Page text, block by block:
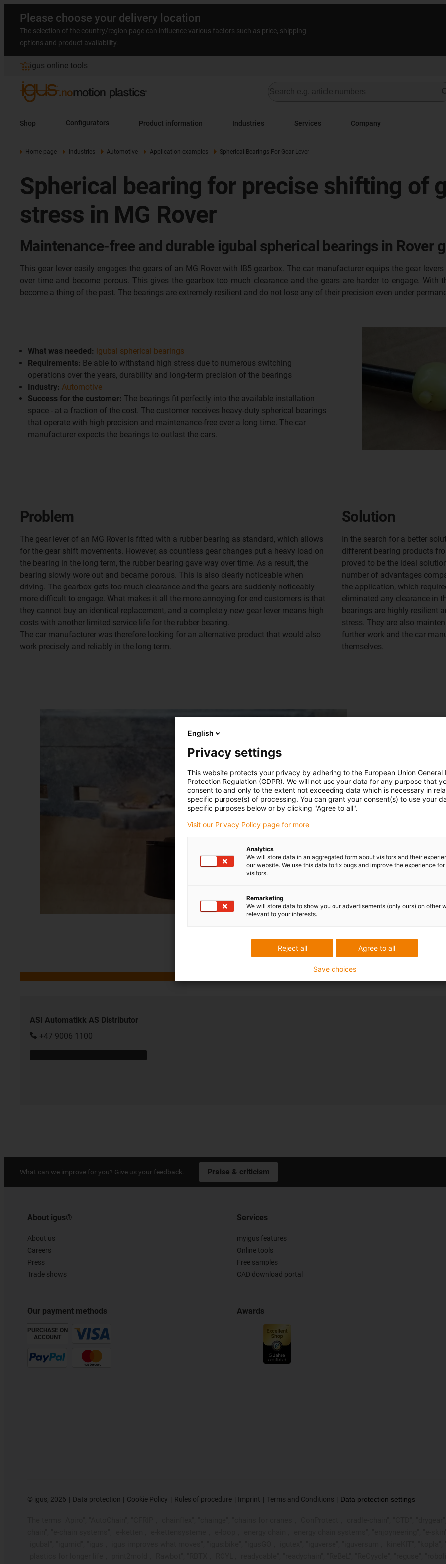
Please choose your delivery location
The selection of the country/region page can influence various factors such as price, shipping
options and product availability.
igus online tools
Shop Configurators Product information Industries Services Company
Home page Industries Automotive Application examples Spherical Bearings For Gear Lever
Spherical bearing for precise shifting of
stress in MG Rover
Maintenance-free and durable igubal spherical bearings in Rover
This gear lever easily engages the gears of an MG Rover with IB5 gearbox. The car manufacturer equips the gear
over time and become porous. This gives the gearbox too much clearance and the gears are harder to engage. With
become a thing of the past. The bearings are extremely resilient and do not lose any of their precision even under
What was needed: igubal spherical bearings
Requirements: Be able to withstand high stress due to numerous switching
operations over the years, durability and long-term precision of the bearings
Industry: Automotive
Success for the customer: The bearings fit perfectly into the available installation
space - at a fraction of the cost. The customer receives heavy-duty spherical bearings
that operate with high precision and maintenance-free over a long time. The car
manufacturer expects the bearings to outlast the cars.
Problem
The gear lever of an MG Rover is fitted with a rubber bearing as standard, which allows
for the gear shift movements. However, as countless gear changes put a heavy load on
the bearing in the long term, the rubber bearing gave way over time. As a result, the
bearing slowly wore out and became porous. This is also clearly noticeable when
driving. The gearbox gets too much clearance and the gears are suddenly noticeably
more difficult to engage. What makes it all the more annoying for end customers is that
they cannot buy an identical replacement, and a completely new gear lever means high
costs with another limited service life for the rubber bearing.
The car manufacturer was therefore looking for an alternative product that would also
work precisely and reliably in the long term.
Solution
In the search for a better
different bearing products
proved to be the ideal
number of advantages
the application, which
eliminated any clearance in
bearings are highly resilient
stress. They are also
further work and the car
themselves.
ASI Automatikk AS Distributor
+47 9006 1100
What can we improve for you? Give us your feedback. Praise & criticism
About igus®
About us
Careers
Press
Trade shows
Our payment methods
PURCHASE ON
ACCOUNT
Services
myigus features
Online tools
Free samples
CAD download portal
Awards
© igus, 2026 Data protection Cookie Policy Rules of procedure Imprint Terms and Conditions Data protection settings
English
Privacy settings
This website protects your privacy by adhering to the European Union General
Protection Regulation (GDPR). We will not use your data for any purpose that
consent to and only to the extent not exceeding data which is necessary in
specific purpose(s) of processing. You can grant your consent(s) to use your
specific purposes below or by clicking "Agree to all".
Visit our Privacy Policy page for more
Analytics
We will store data in an aggregated form about visitors and their
our website. We use this data to fix bugs and improve the experience for
visitors.
Remarketing
We will store data to show you our advertisements (only ours) on other
relevant to your interests.
Agree to all
Reject all
Save choices